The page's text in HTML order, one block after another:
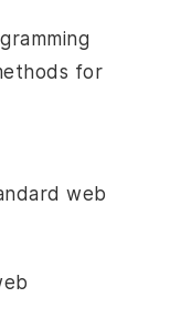
for
web